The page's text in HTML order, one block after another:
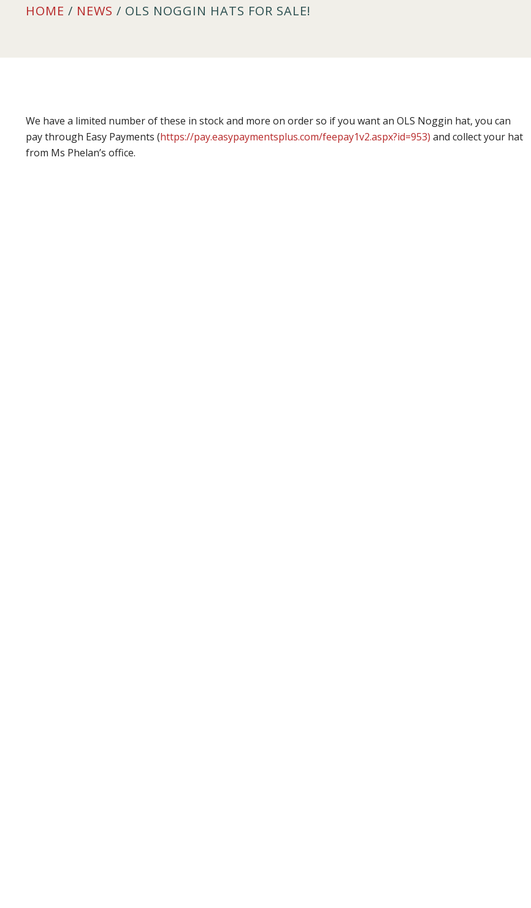
HOME / NEWS / OLS NOGGIN HATS FOR SALE!
We have a limited number of these in stock and more on order so if you want an OLS Noggin hat, you can
pay through Easy Payments (https://pay.easypaymentsplus.com/feepay1v2.aspx?id=953) and collect your hat
from Ms Phelan’s office.